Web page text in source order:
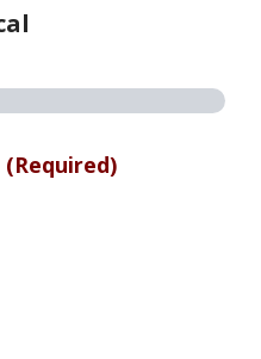
(Required)